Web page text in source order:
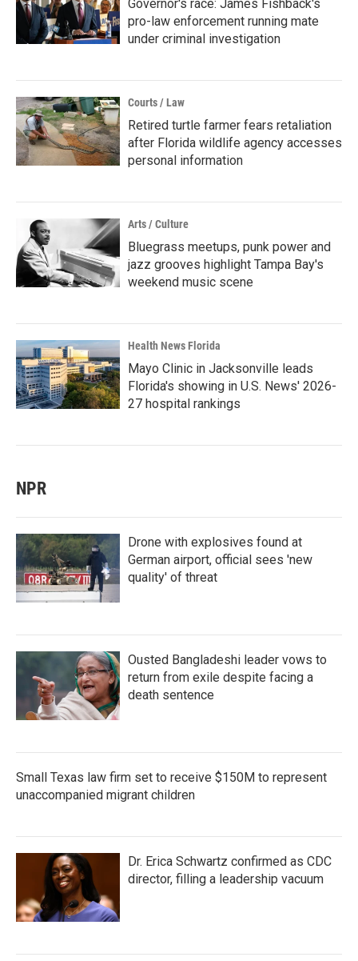
Governor's race: James Fishback's
pro-law enforcement running mate
under criminal investigation
Courts / Law
Retired turtle farmer fears retaliation
after Florida wildlife agency accesses
personal information
Arts / Culture
Bluegrass meetups, punk power and
jazz grooves highlight Tampa Bay's
weekend music scene
Health News Florida
Mayo Clinic in Jacksonville leads
Florida's showing in U.S. News' 2026-
27 hospital rankings
NPR
Drone with explosives found at
German airport, official sees 'new
quality' of threat
Ousted Bangladeshi leader vows to
return from exile despite facing a
death sentence
Small Texas law firm set to receive $150M to represent
unaccompanied migrant children
Dr. Erica Schwartz confirmed as CDC
director, filling a leadership vacuum